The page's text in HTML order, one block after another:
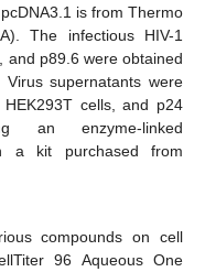
is from Thermo
The infectious HIV-1
and p89.6 were obtained
supernatants were
cells, and p24
an enzyme-linked
a kit purchased from
compounds on cell
96 Aqueous One